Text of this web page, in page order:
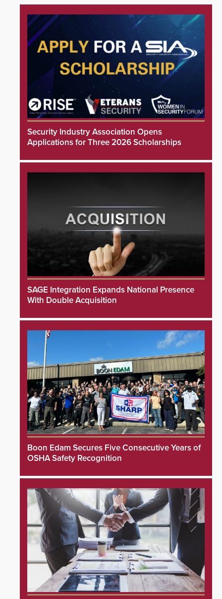
Security Industry Association Opens
Applications for Three 2026 Scholarships
SAGE Integration Expands National Presence
With Double Acquisition
Boon Edam Secures Five Consecutive Years of
OSHA Safety Recognition